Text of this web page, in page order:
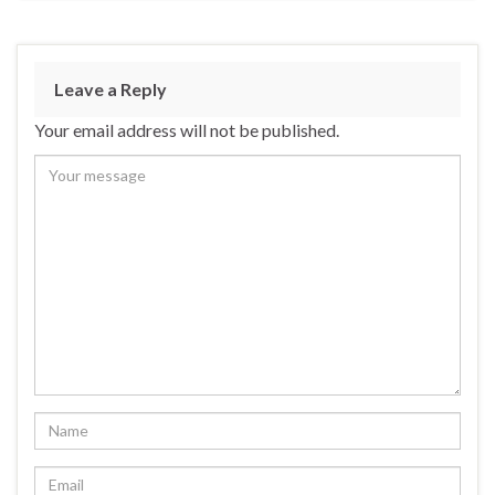
Leave a Reply
Your email address will not be published.